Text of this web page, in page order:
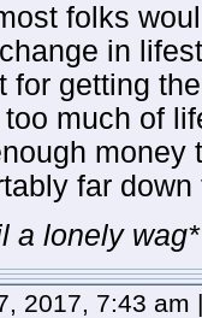
folks
in
for getting
much of
money
far
a lonely wag*
2017, 7:43 am |